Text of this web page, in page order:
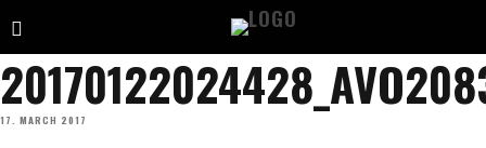
17. MARCH 2017